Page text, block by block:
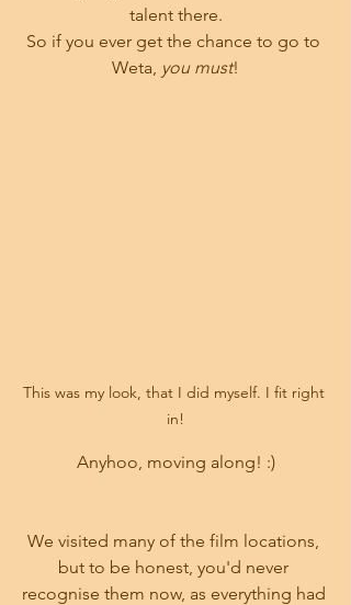
talent there.
So if you ever get the chance to go to
Weta, you must!
This was my look, that I did myself. I fit right
in!
Anyhoo, moving along! :)
We visited many of the film locations,
but to be honest, you'd never
recognise them now, as everything had